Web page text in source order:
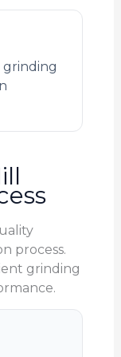
grinding
process.
grinding